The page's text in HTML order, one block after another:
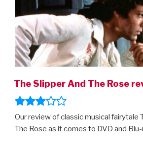
The Slipper And The Rose
Our review of classic musical fairytale
The Rose as it comes to DVD and